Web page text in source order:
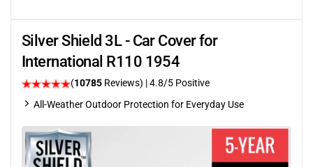
Silver Shield 3L - Car Cover for
International R110 1954
(10785 Reviews) | 4.8/5 Positive
All-Weather Outdoor Protection for Everyday Use